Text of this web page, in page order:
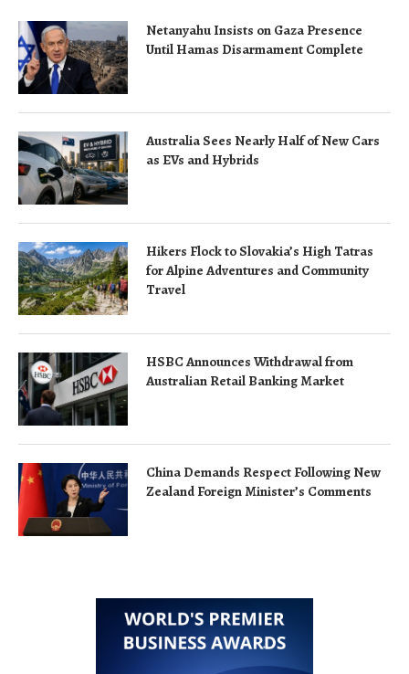
Netanyahu Insists on Gaza Presence
Until Hamas Disarmament Complete
Australia Sees Nearly Half of New Cars
as EVs and Hybrids
Hikers Flock to Slovakia’s High Tatras
for Alpine Adventures and Community
Travel
HSBC Announces Withdrawal from
Australian Retail Banking Market
China Demands Respect Following New
Zealand Foreign Minister’s Comments